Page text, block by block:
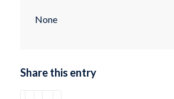
None
Share this entry